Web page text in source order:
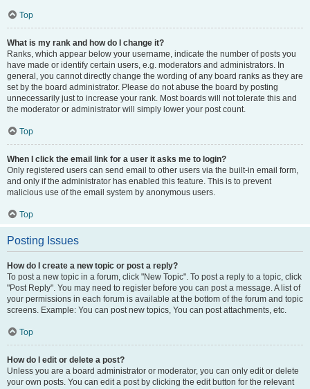
Top
What is my rank and how do I change it?
Ranks, which appear below your username, indicate the number of posts you
have made or identify certain users, e.g. moderators and administrators. In
general, you cannot directly change the wording of any board ranks as they are
set by the board administrator. Please do not abuse the board by posting
unnecessarily just to increase your rank. Most boards will not tolerate this and
the moderator or administrator will simply lower your post count.
Top
When I click the email link for a user it asks me to login?
Only registered users can send email to other users via the built-in email form,
and only if the administrator has enabled this feature. This is to prevent
malicious use of the email system by anonymous users.
Top
Posting Issues
How do I create a new topic or post a reply?
To post a new topic in a forum, click "New Topic". To post a reply to a topic, click
"Post Reply". You may need to register before you can post a message. A list of
your permissions in each forum is available at the bottom of the forum and topic
screens. Example: You can post new topics, You can post attachments, etc.
Top
How do I edit or delete a post?
Unless you are a board administrator or moderator, you can only edit or delete
your own posts. You can edit a post by clicking the edit button for the relevant